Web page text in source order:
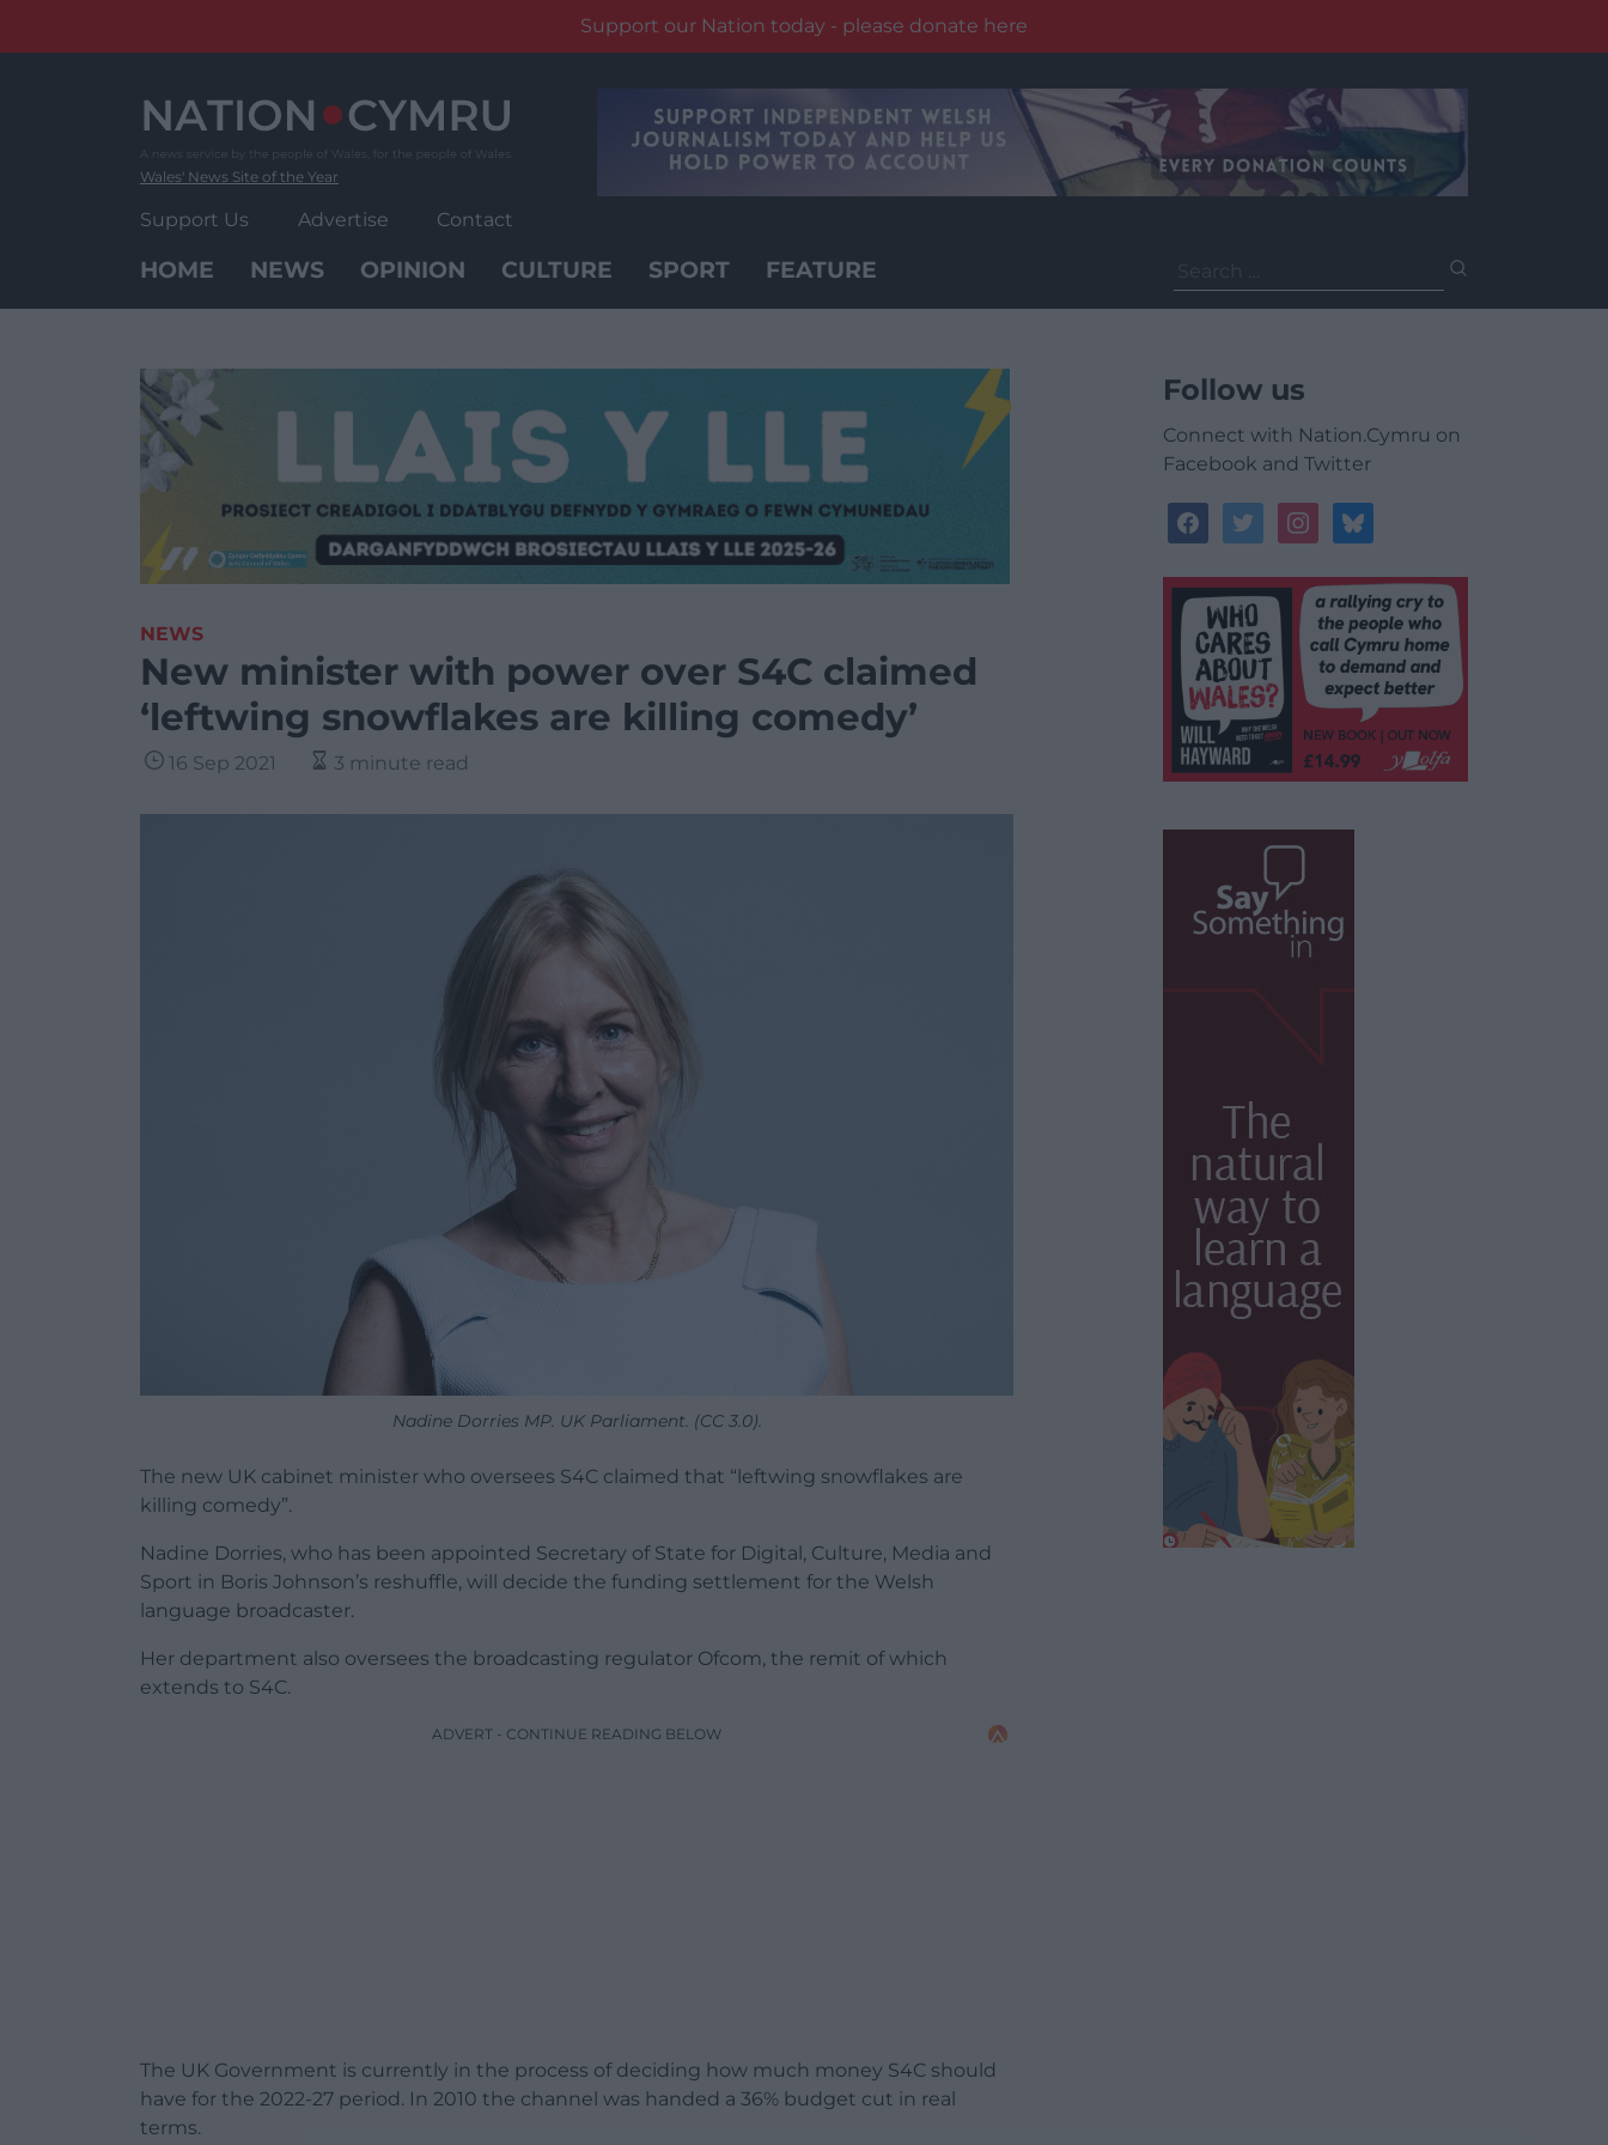
Support our Nation today - please donate here
Wales' News Site of the Year
Support Us Advertise Contact
HOME NEWS OPINION CULTURE SPORT FEATURE
for:
NEWS
New minister with power over S4C claimed
‘leftwing snowflakes are killing comedy’
16 Sep 2021 3 minute read
Nadine Dorries MP. UK Parliament. (CC 3.0).
The new UK cabinet minister who oversees S4C claimed that “leftwing snowflakes are
killing comedy”.
Nadine Dorries, who has been appointed Secretary of State for Digital, Culture, Media and
Sport in Boris Johnson’s reshuffle, will decide the funding settlement for the Welsh
language broadcaster.
Her department also oversees the broadcasting regulator Ofcom, the remit of which
extends to S4C.
ADVERT - CONTINUE READING BELOW
The UK Government is currently in the process of deciding how much money S4C should
have for the 2022-27 period. In 2010 the channel was handed a 36% budget cut in real
terms.
Follow us
Connect with Nation.Cymru on
Facebook and Twitter
facebooktwitterinstagrambluesky